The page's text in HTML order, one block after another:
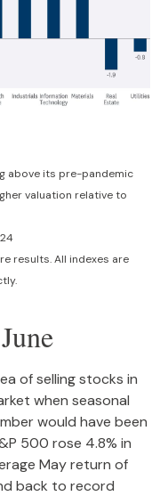
above its pre-pandemic
valuation relative to
results. All indexes are
of selling stocks in
when seasonal
would have been
500 rose 4.8% in
May return of
back to record